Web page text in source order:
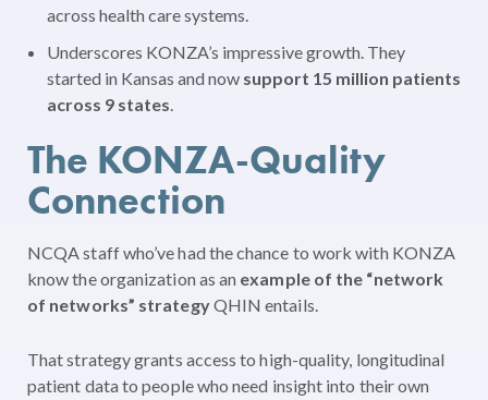
across health care systems.
Underscores KONZA’s impressive growth. They
started in Kansas and now support 15 million patients
across 9 states
The KONZA-Quality
Connection
NCQA staff who’ve had the chance to work with KONZA
know the organization as an example of the “network
of networks” strategyQHIN entails.
That strategy grants access to high-quality, longitudinal
patient data to people who need insight into their own